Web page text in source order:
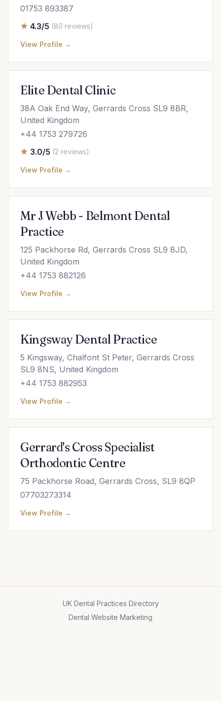
01753 893387
4.3/5 (80 reviews)
View Profile →
Elite Dental Clinic
38A Oak End Way, Gerrards Cross SL9 8BR,
United Kingdom
+44 1753 279726
3.0/5 (2 reviews)
View Profile →
Mr J Webb - Belmont Dental
Practice
125 Packhorse Rd, Gerrards Cross SL9 8JD,
United Kingdom
+44 1753 882126
View Profile →
Kingsway Dental Practice
5 Kingsway, Chalfont St Peter, Gerrards Cross
SL9 8NS, United Kingdom
+44 1753 882953
View Profile →
Gerrard's Cross Specialist
Orthodontic Centre
75 Packhorse Road, Gerrards Cross, SL9 8QP
07703273314
View Profile →
UK Dental Practices Directory
Dental Website Marketing